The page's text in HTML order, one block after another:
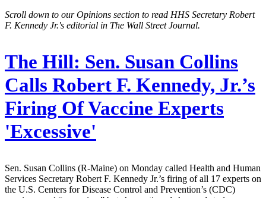
Scroll down to our Opinions section to read HHS Secretary Robert
F. Kennedy Jr.'s editorial in The Wall Street Journal.
The Hill: Sen. Susan Collins
Calls Robert F. Kennedy, Jr.’s
Firing Of Vaccine Experts
'Excessive'
Sen. Susan Collins (R-Maine) on Monday called Health and Human
Services Secretary Robert F. Kennedy Jr.’s firing of all 17 experts on
the U.S. Centers for Disease Control and Prevention’s (CDC)